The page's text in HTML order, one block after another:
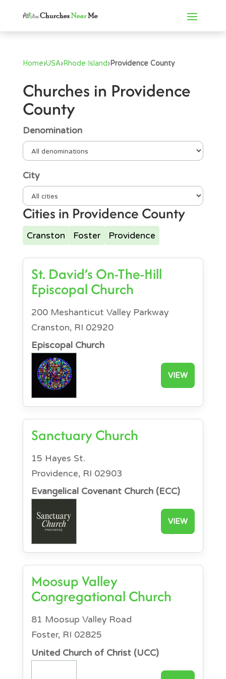
Home›USA›Rhode Island›Providence County
Churches in Providence
County
Cities in Providence County
Cranston Foster Providence
St. David’s On-The-Hill
Episcopal Church
200 Meshanticut Valley Parkway
Cranston, RI 02920
Episcopal Church
VIEW
Sanctuary Church
15 Hayes St.
Providence, RI 02903
Evangelical Covenant Church (ECC)
VIEW
Moosup Valley
Congregational Church
81 Moosup Valley Road
Foster, RI 02825
United Church of Christ (UCC)
Denomination
City